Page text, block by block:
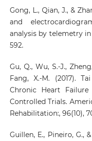
Gong, L., Qian, J., &
and
analysis by telemetry in
592.
Gu, Q., Wu, S.-J.,
Fang, X.-M. (2017).
Chronic Heart Failure
Controlled Trials.
Rehabilitation:, 96(10),
Guillen, E., Pineiro, G.,